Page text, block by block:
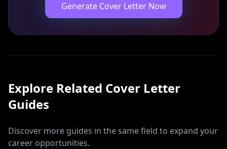
Generate Cover Letter Now
Explore Related Cover Letter
Guides
Discover more guides in the same field to expand your
career opportunities.